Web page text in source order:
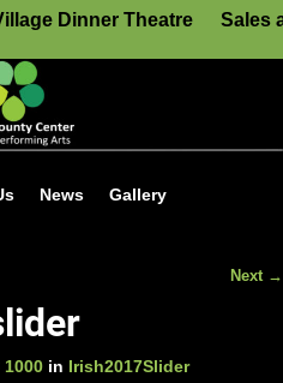
Dinner Theatre Sales
News
Gallery
Next →
1000 in Irish2017Slider